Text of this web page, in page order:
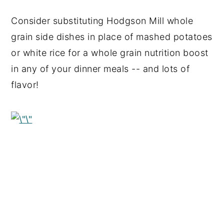
Consider substituting Hodgson Mill whole
grain side dishes in place of mashed potatoes
or white rice for a whole grain nutrition boost
in any of your dinner meals -- and lots of
flavor!